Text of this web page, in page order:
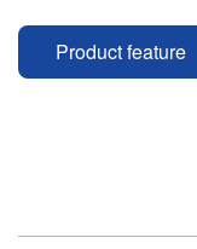
Product feature